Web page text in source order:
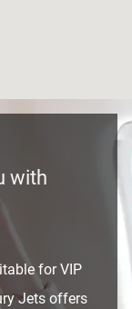
with
for VIP
Jets offers